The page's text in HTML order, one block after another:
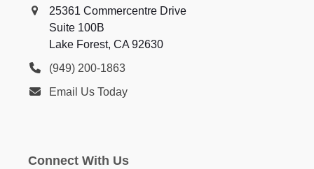
25361 Commercentre Drive
Suite 100B
Lake Forest, CA 92630
(949) 200-1863
Email Us Today
Connect With Us